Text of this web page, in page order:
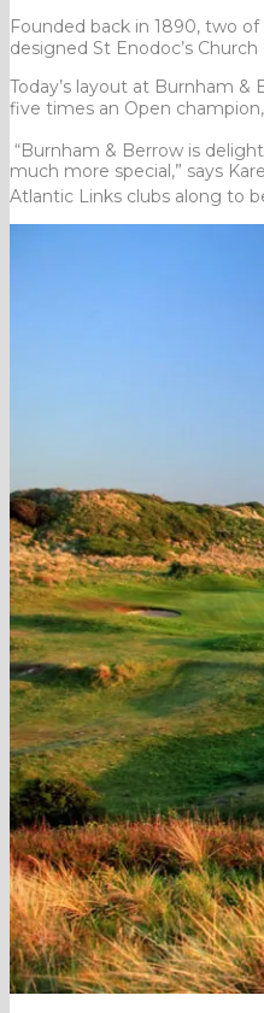
Founded back in 1890, two
designed St Enodoc’s
Today’s layout at Burnham
five times an Open
“Burnham & Berrow is
much more special,” says
Atlantic Links clubs along to